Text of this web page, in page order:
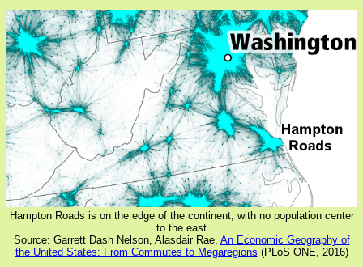
Hampton Roads is on the edge of the continent, with no population center
to the east
Source: Garrett Dash Nelson, Alasdair Rae, An Economic Geography of
the United States: From Commutes to Megaregions (PLoS ONE, 2016)